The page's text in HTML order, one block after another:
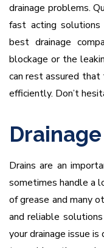
drainage problems.
fast acting
best drainage
blockage or the
can rest assured
efficiently. Don’t
Drains are an
sometimes handle a
of grease and many
and reliable
your drainage issue